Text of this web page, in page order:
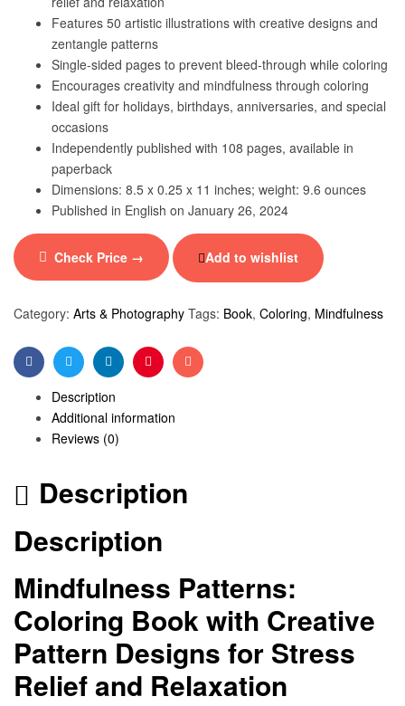
Features 50 artistic illustrations with creative designs and
zentangle patterns
Single-sided pages to prevent bleed-through while coloring
Encourages creativity and mindfulness through coloring
Ideal gift for holidays, birthdays, anniversaries, and special
occasions
Independently published with 108 pages, available in
paperback
Dimensions: 8.5 x 0.25 x 11 inches; weight: 9.6 ounces
Published in English on January 26, 2024
Check Price → Add to wishlist
Category: Arts & Photography Tags: Book, Coloring, Mindfulness
FacebookTwitterLinkedinPinterestEmail
Description
Additional information
Reviews (0)
Description
Description
Mindfulness Patterns:
Coloring Book with Creative
Pattern Designs for Stress
Relief and Relaxation